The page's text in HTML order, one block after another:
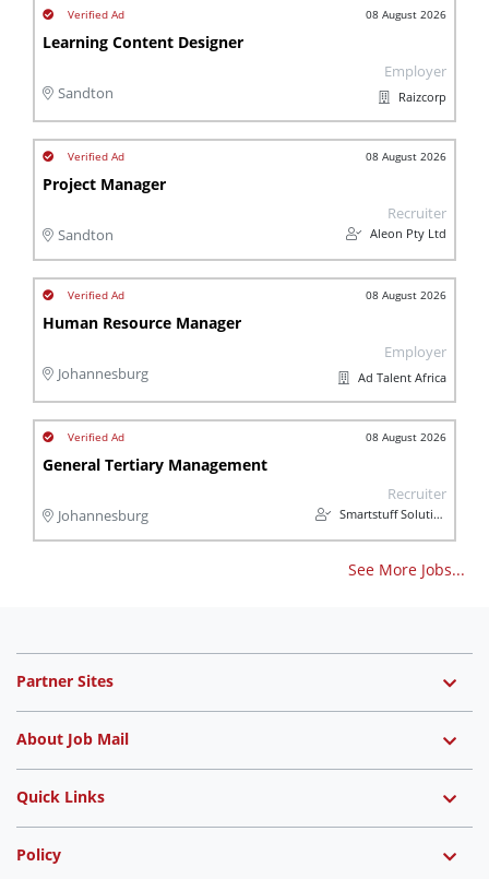
08 August 2026
Learning Content Designer
Sandton
Employer
Raizcorp
08 August 2026
Project Manager
Sandton
Recruiter
Aleon Pty Ltd
08 August 2026
Human Resource Manager
Johannesburg
Employer
Ad Talent Africa
08 August 2026
General Tertiary Management
Johannesburg
Recruiter
Smartstuff Solutions
See More Jobs...
Partner Sites
About Job Mail
Quick Links
Policy